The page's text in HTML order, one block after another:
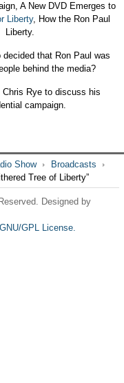
A New DVD Emerges to
Liberty, How the Ron Paul
Liberty.
that Ron Paul was
behind the media?
Rye to discuss his
campaign.
Show
Broadcasts
Tree of Liberty”
Designed by
GNU/GPL License.